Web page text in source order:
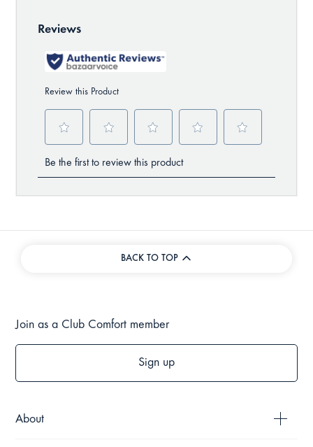
BACK TO TOP
About
Join as a Club Comfort member
Sign up